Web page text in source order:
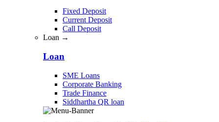
Fixed Deposit
Current Deposit
Call Deposit
Loan →
Loan
SME Loans
Corporate Banking
Trade Finance
Siddhartha QR loan